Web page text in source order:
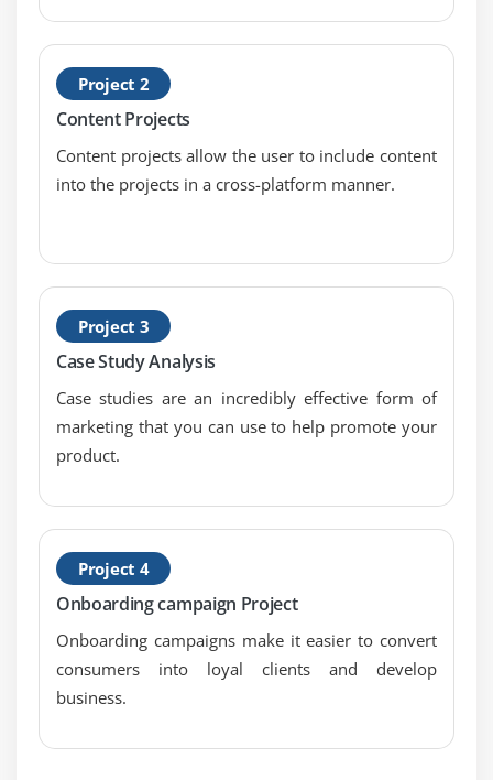
Image optimization
Check for copyscape content
Landing Page optimization
No-Follow and Do-Follow
Indexing and Caching
HTML validation using W3C
Google webmaster tool & website verification
And much more on-page techniques
Module 9: Off-Page Optimization
Link building tips & techniques
Page rank, Alexa rank, domain authority, backlinks
Link acquisition techniques
Directory submission
Social bookmarking submission
Search engine submission
Web 2.0 submission
Article submission
Project 2
Content Projects
Content projects allow the user to include content
into the projects in a cross-platform manner.
Project 3
Case Study Analysis
Case studies are an incredibly effective form of
marketing that you can use to help promote your
product.
Project 4
Onboarding campaign Project
Onboarding campaigns make it easier to convert
consumers into loyal clients and develop
business.